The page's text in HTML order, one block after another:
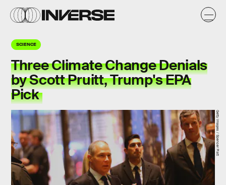
SCIENCE
Three Climate Change Denials
by Scott Pruitt, Trump's EPA
Pick
Getty Images / Spencer Platt